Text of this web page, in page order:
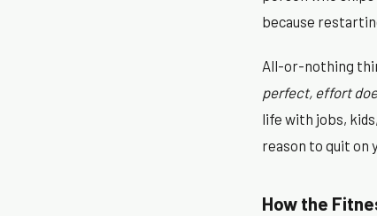
because
All-or-nothing
perfect, effort
life with jobs,
reason to quit on
How the